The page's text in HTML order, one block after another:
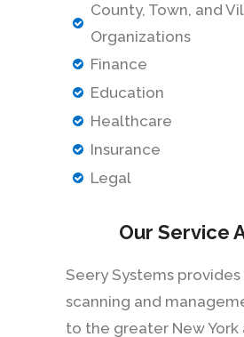
County, Town, and
Organizations
Finance
Education
Healthcare
Insurance
Legal
Our Service
Seery Systems
scanning and
to the greater New York